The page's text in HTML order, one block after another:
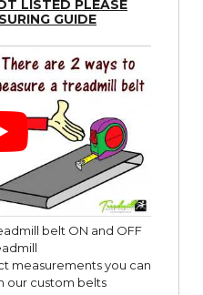
LISTED PLEASE
GUIDE
belt ON and OFF
measurements you can
our custom belts